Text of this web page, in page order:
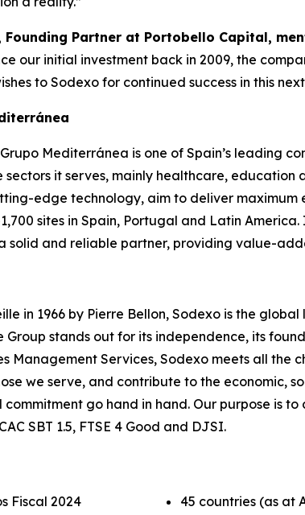
Founding Partner at Portobello Capital,
our initial investment back in 2009, the
to Sodexo for continued success in this
Mediterránea is one of Spain’s leading
sectors it serves, mainly healthcare,
edge technology, aim to deliver maximum
sites in Spain, Portugal and Latin
solid and reliable partner, providing value-
in 1966 by Pierre Bellon, Sodexo is the
Group stands out for its independence, its
Management Services, Sodexo meets all
we serve, and contribute to the economic,
go hand in hand. Our purpose is
SBT 1.5, FTSE 4 Good and DJSI.
Fiscal 2024
45 countries (as at